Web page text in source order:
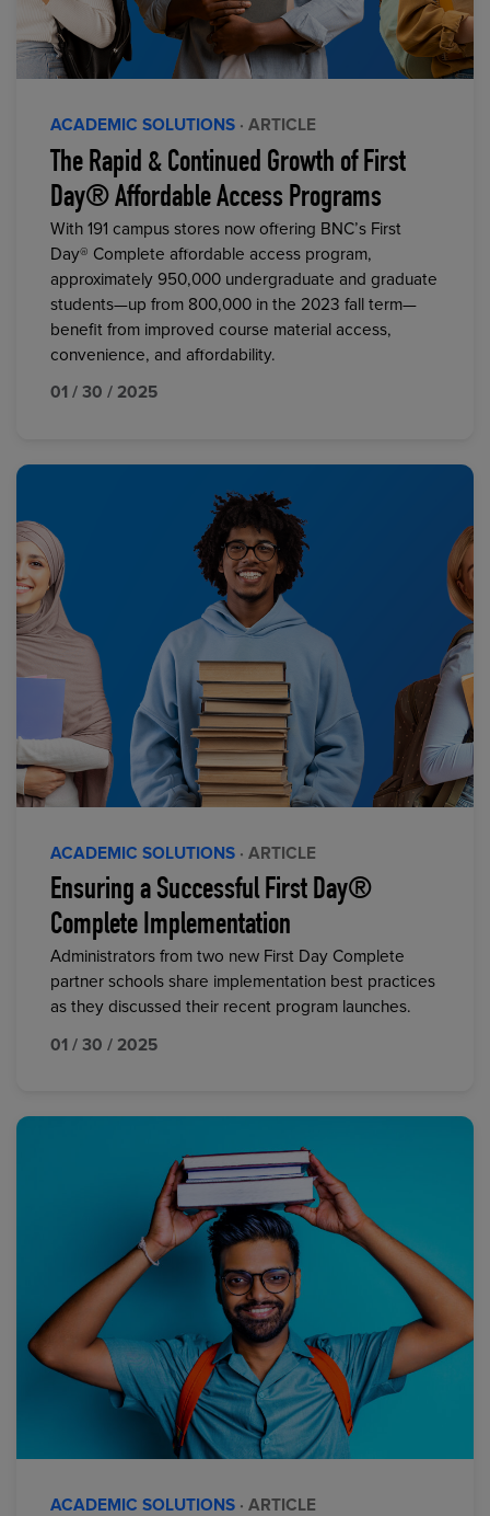
ACADEMIC SOLUTIONS · ARTICLE
The Rapid & Continued Growth of First
Day® Affordable Access Programs
With 191 campus stores now offering BNC’s First
Day® Complete affordable access program,
approximately 950,000 undergraduate and graduate
students—up from 800,000 in the 2023 fall term—
benefit from improved course material access,
convenience, and affordability.
01 / 30 / 2025
ACADEMIC SOLUTIONS · ARTICLE
Ensuring a Successful First Day®
Complete Implementation
Administrators from two new First Day Complete
partner schools share implementation best practices
as they discussed their recent program launches.
01 / 30 / 2025
ACADEMIC SOLUTIONS · ARTICLE